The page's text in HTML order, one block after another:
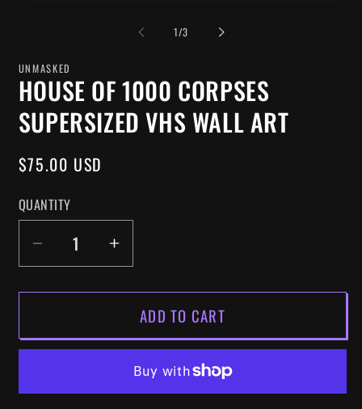
1/OF
3
UNMASKED
HOUSE OF 1000 CORPSES
SUPERSIZED VHS WALL ART
REGULAR
$75.00 USD
QUANTITY
DECREASE
QUANTITY
FOR
OF
SUPERSIZED
INCREASE
QUANTITY
FOR
HOUSE
OF
CORPSES
SUPERSIZED
ADD TO CART